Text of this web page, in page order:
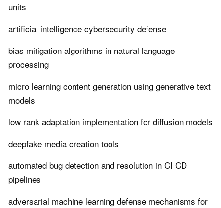
units
artificial intelligence cybersecurity defense
bias mitigation algorithms in natural language
processing
micro learning content generation using generative text
models
low rank adaptation implementation for diffusion models
deepfake media creation tools
automated bug detection and resolution in CI CD
pipelines
adversarial machine learning defense mechanisms for